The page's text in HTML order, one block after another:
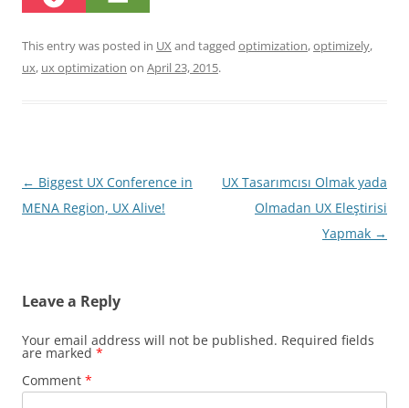
This entry was posted in UX and tagged optimization,optimizely,
ux, ux optimization on April 23, 2015.
Post
navigation
← Biggest UX Conference in
MENA Region, UX Alive!
UX Tasarımcısı Olmak yada
Olmadan UX Eleştirisi
Yapmak →
Leave a Reply
Your email address will not be published. Required fields
are marked *
Comment *